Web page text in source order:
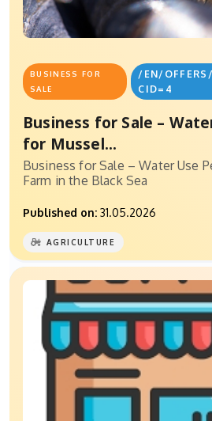
BUSINESS FOR
SALE
/EN/
CID=4
Business for Sale –
for Mussel...
Business for Sale – Water Use
Farm in the Black Sea
Published on: 31.05.2026
AGRICULTURE